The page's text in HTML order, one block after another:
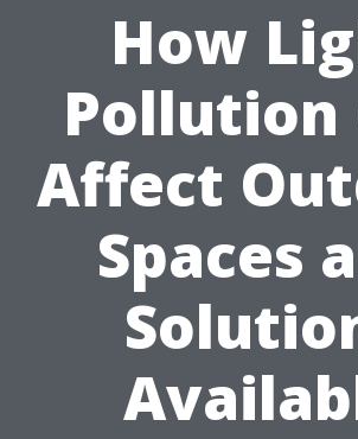
How
Pollution
Affect
Spaces